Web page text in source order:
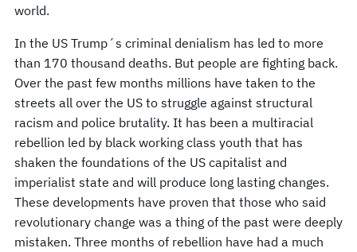
world.
In the US Trump´s criminal denialism has led to more
than 170 thousand deaths. But people are fighting back.
Over the past few months millions have taken to the
streets all over the US to struggle against structural
racism and police brutality. It has been a multiracial
rebellion led by black working class youth that has
shaken the foundations of the US capitalist and
imperialist state and will produce long lasting changes.
These developments have proven that those who said
revolutionary change was a thing of the past were deeply
mistaken. Three months of rebellion have had a much